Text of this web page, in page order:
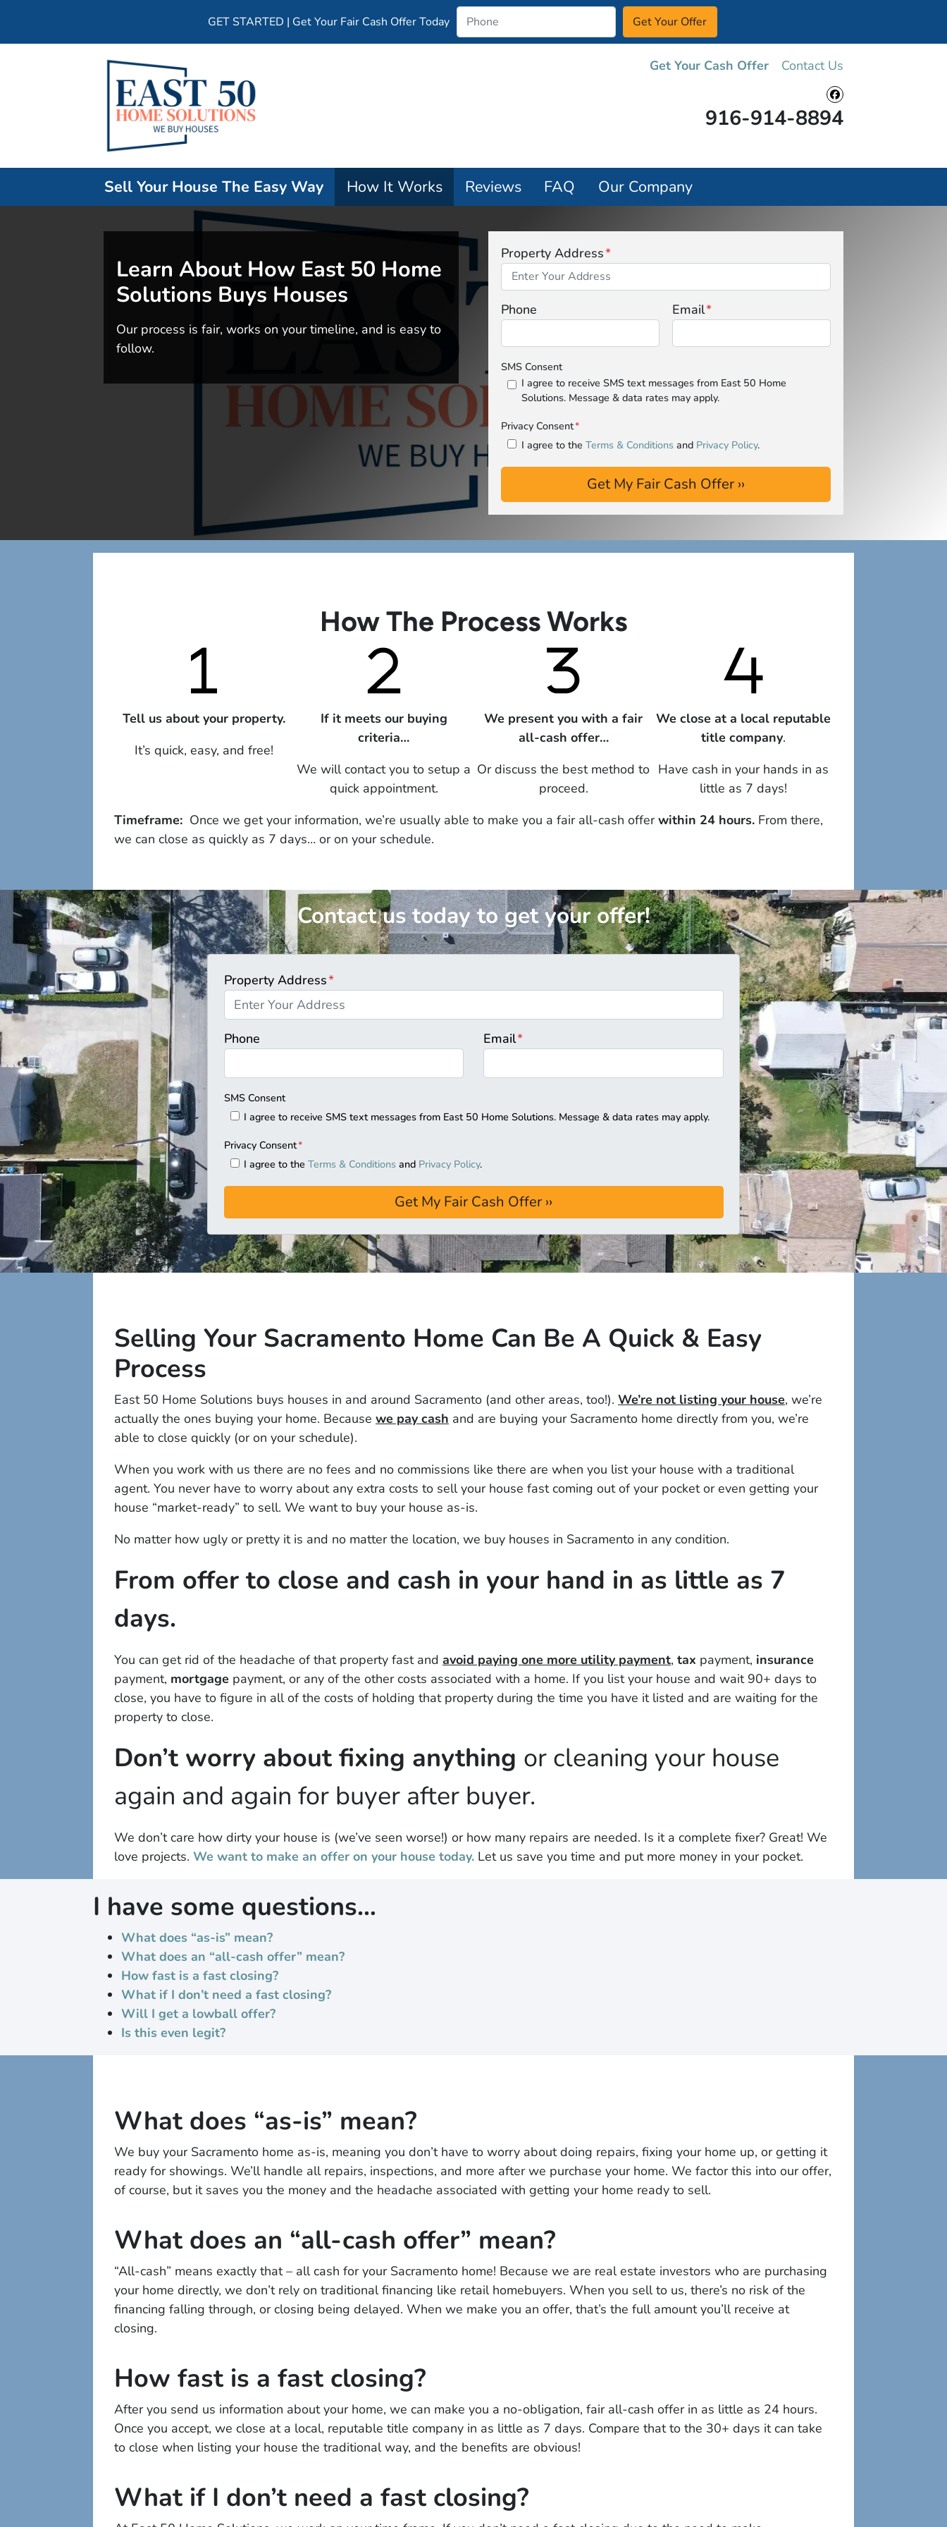
GET STARTED | Get Your Fair Cash Offer Today
Get Your Cash Offer Contact Us
Facebook
916-914-8894
Sell Your House The Easy Way How It Works Reviews FAQ Our Company
Learn About How East 50 Home
Solutions Buys Houses
Our process is fair, works on your timeline, and is easy to
follow.
Property Address*
Phone Email*
SMS Consent
I agree to receive SMS text messages from East 50 Home
Solutions. Message & data rates may apply.
Privacy Consent*
I agree to the Terms & Conditionsand Privacy Policy.
How The Process Works
Tell us about your property.
It’s quick, easy, and free!
If it meets our buying
criteria…
We will contact you to setup a
quick appointment.
We present you with a fair
all-cash offer…
Or discuss the best method to
proceed.
We close at a local reputable
title company.
Have cash in your hands in as
little as 7 days!
Timeframe: Once we get your information, we’re usually able to make you a fair all-cash offerwithin 24 hours. From there,
we can close as quickly as 7 days… or on your schedule.
Contact us today to get your offer!
Property Address*
Phone Email*
SMS Consent
I agree to receive SMS text messages from East 50 Home Solutions. Message & data rates may apply.
Privacy Consent*
I agree to theTerms & Conditions and Privacy Policy.
Selling Your Sacramento Home Can Be A Quick & Easy
Process
East 50 Home Solutions buys houses in and around Sacramento (and other areas, too!). We’re not listing your house, we’re
actually the ones buying your home. Because we pay cash and are buying your Sacramento home directly from you, we’re
able to close quickly (or on your schedule).
When you work with us there are no fees and no commissions like there are when you list your house with a traditional
agent. You never have to worry about any extra costs to sell your house fast coming out of your pocket or even getting your
house “market-ready” to sell. We want to buy your house as-is.
No matter how ugly or pretty it is and no matter the location, we buy houses in Sacramento in any condition.
From offer to close and cash in your hand in as little as 7
days.
You can get rid of the headache of that property fast and avoid paying one more utility payment, tax payment, insurance
payment, mortgage payment, or any of the other costs associated with a home. If you list your house and wait 90+ days to
close, you have to figure in all of the costs of holding that property during the time you have it listed and are waiting for the
property to close.
Don’t worry about fixing anything or cleaning your house
again and again for buyer after buyer.
We don’t care how dirty your house is (we’ve seen worse!) or how many repairs are needed. Is it a complete fixer? Great! We
love projects. We want to make an offer on your house today. Let us save you time and put more money in your pocket.
I have some questions…
What does “as-is” mean?
What does an “all-cash offer” mean?
How fast is a fast closing?
What if I don’t need a fast closing?
Will I get a lowball offer?
Is this even legit?
What does “as-is” mean?
We buy your Sacramento home as-is, meaning you don’t have to worry about doing repairs, fixing your home up, or getting it
ready for showings. We’ll handle all repairs, inspections, and more after we purchase your home. We factor this into our offer,
of course, but it saves you the money and the headache associated with getting your home ready to sell.
What does an “all-cash offer” mean?
“All-cash” means exactly that – all cash for your Sacramento home! Because we are real estate investors who are purchasing
your home directly, we don’t rely on traditional financing like retail homebuyers. When you sell to us, there’s no risk of the
financing falling through, or closing being delayed. When we make you an offer, that’s the full amount you’ll receive at
closing.
How fast is a fast closing?
After you send us information about your home, we can make you a no-obligation, fair all-cash offer in as little as 24 hours.
Once you accept, we close at a local, reputable title company in as little as 7 days. Compare that to the 30+ days it can take
to close when listing your house the traditional way, and the benefits are obvious!
What if I don’t need a fast closing?